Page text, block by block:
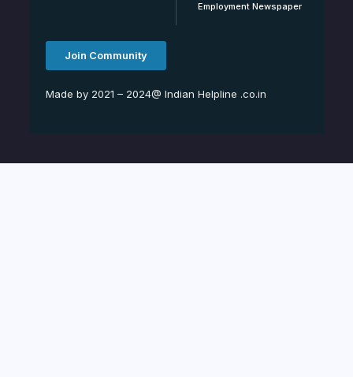
Employment Newspaper
Join Community
Made by 2021 – 2024@ Indian Helpline .co.in